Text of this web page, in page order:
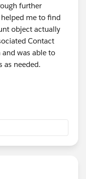
sharing-
amnon-
further
me to find
object actually
Contact
was able to
as needed.